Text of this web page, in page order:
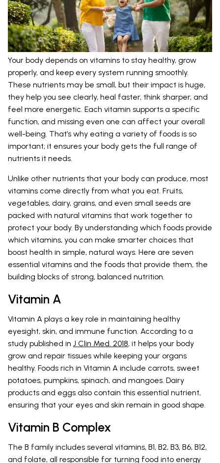
Your body depends on vitamins to stay healthy, grow
properly, and keep every system running smoothly.
These nutrients may be small, but their impact is huge,
they help you see clearly, heal faster, think sharper, and
feel more energetic. Each vitamin supports a specific
function, and missing even one can affect your overall
well-being. That’s why eating a variety of foods is so
important; it ensures your body gets the full range of
nutrients it needs.
Unlike other nutrients that your body can produce, most
vitamins come directly from what you eat. Fruits,
vegetables, dairy, grains, and even small seeds are
packed with natural vitamins that work together to
protect your body. By understanding which foods provide
which vitamins, you can make smarter choices that
boost health in simple, natural ways. Here are seven
essential vitamins and the foods that provide them, the
building blocks of strong, balanced nutrition.
Vitamin A
Vitamin A plays a key role in maintaining healthy
eyesight, skin, and immune function. According to a
study published in J Clin Med. 2018, it helps your body
grow and repair tissues while keeping your organs
healthy. Foods rich in Vitamin A include carrots, sweet
potatoes, pumpkins, spinach, and mangoes. Dairy
products and eggs also contain this essential nutrient,
ensuring that your eyes and skin remain in good shape.
Vitamin B Complex
The B family includes several vitamins, B1, B2, B3, B6, B12,
and folate, all responsible for turning food into energy